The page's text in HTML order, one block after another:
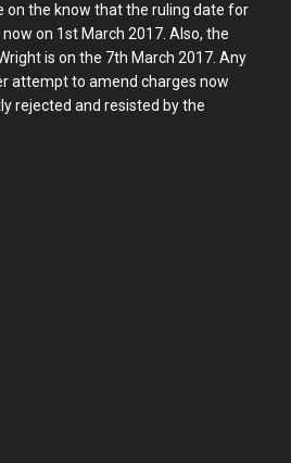
on the know that the ruling date for
on 1st March 2017. Also, the
is on the 7th March 2017. Any
attempt to amend charges now
rejected and resisted by the